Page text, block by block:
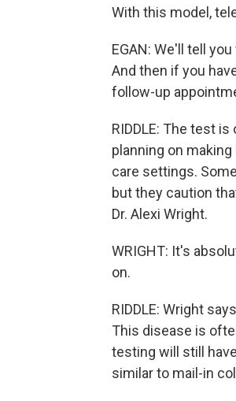
With this model,
EGAN: We'll tell
And then if you
follow-up
RIDDLE: The test
planning on
care settings.
but they caution
Dr. Alexi Wright.
WRIGHT: It's
on.
RIDDLE: Wright
This disease is
testing will still
similar to mail-in